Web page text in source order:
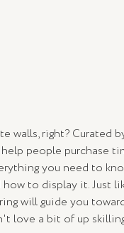
walls, right? Curated
people purchase
you need to
to display it. Just
will guide you
love a bit of up